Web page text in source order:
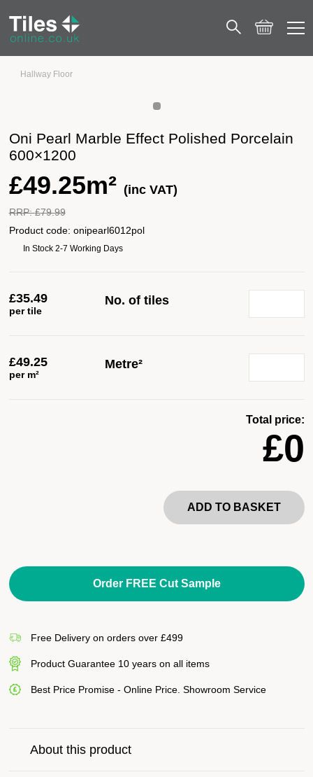
Hallway FloorOni Pearl Marble Effect Polished Porcelain 600×1200
Oni Pearl Marble Effect Polished Porcelain
600×1200
£49.25m² (inc VAT)
RRP:£79.99
Product code: onipearl6012pol
In Stock 2-7 Working Days
£35.49
per tile
No. of tiles
£49.25
per m²
Metre²
Total price:
£0
ADD TO BASKET
Order FREE Cut Sample
Free Delivery on orders over £499
Product Guarantee 10 years on all items
Best Price Promise - Online Price. Showroom Service
About this product